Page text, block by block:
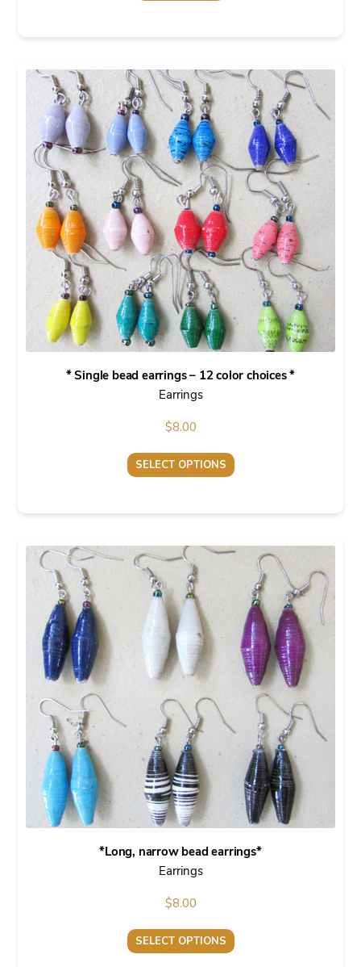
* Single bead earrings – 12 color choices *
Earrings
$8.00
SELECT OPTIONS
multiple
variants.
The
options
may
be
on
the
product
page
*Long, narrow bead earrings*
Earrings
$8.00
SELECT OPTIONS